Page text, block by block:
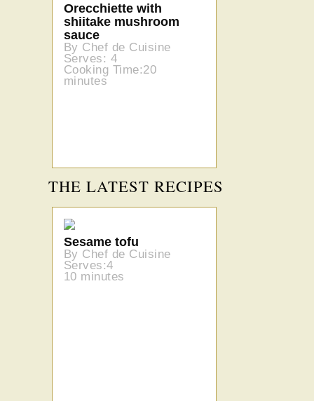
Orecchiette with
shiitake mushroom
sauce
By Chef de Cuisine
Serves: 4
Cooking Time:20
minutes
THE LATEST RECIPES
Sesame tofu
By Chef de Cuisine
Serves:4
10 minutes